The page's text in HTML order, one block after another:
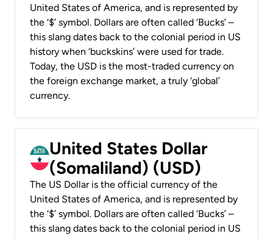
United States of America, and is represented by
the ‘$’ symbol. Dollars are often called ‘Bucks’ –
this slang dates back to the colonial period in US
history when ‘buckskins’ were used for trade.
Today, the USD is the most-traded currency on
the foreign exchange market, a truly ‘global’
currency.
United States Dollar
(Somaliland) (USD)
The US Dollar is the official currency of the
United States of America, and is represented by
the ‘$’ symbol. Dollars are often called ‘Bucks’ –
this slang dates back to the colonial period in US